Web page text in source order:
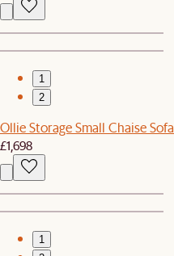
1
2
Ollie Storage Small Chaise Sofa
£1,698
1